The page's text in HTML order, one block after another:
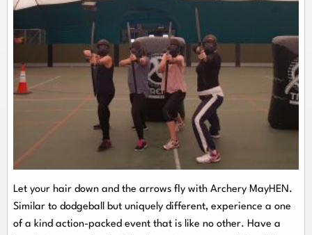
Let your hair down and the arrows fly with Archery MayHEN.
Similar to dodgeball but uniquely different, experience a one
of a kind action-packed event that is like no other. Have a